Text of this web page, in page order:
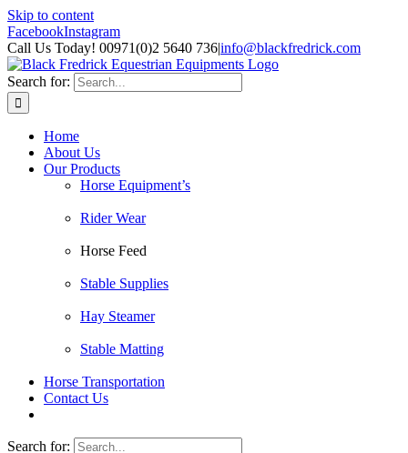
Skip to content
FacebookInstagram
Call Us Today! 00971(0)2 5640 736|info@blackfredrick.com
Search for:
Home
About Us
Our Products
Horse Equipment’s
Rider Wear
Horse Feed
Stable Supplies
Hay Steamer
Stable Matting
Horse Transportation
Contact Us
Search for: